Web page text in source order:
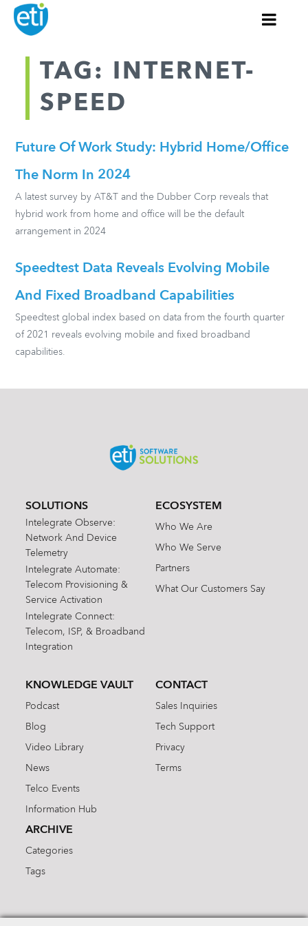
TAG: INTERNET-
SPEED
Future Of Work Study: Hybrid Home/Office
The Norm In 2024
A latest survey by AT&T and the Dubber Corp reveals that
hybrid work from home and office will be the default
arrangement in 2024
Speedtest Data Reveals Evolving Mobile
And Fixed Broadband Capabilities
Speedtest global index based on data from the fourth quarter
of 2021 reveals evolving mobile and fixed broadband
capabilities.
SOLUTIONS
Intelegrate Observe:
Network And Device
Telemetry
Intelegrate Automate:
Telecom Provisioning &
Service Activation
Intelegrate Connect:
Telecom, ISP, & Broadband
Integration
ECOSYSTEM
Who We Are
Who We Serve
Partners
What Our Customers Say
KNOWLEDGE VAULT
Podcast
Blog
Video Library
News
Telco Events
Information Hub
ARCHIVE
Categories
Tags
CONTACT
Sales Inquiries
Tech Support
Privacy
Terms